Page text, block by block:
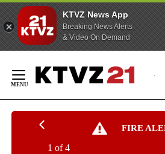
KTVZ News App
Breaking News Alerts
& Video On Demand
Content
FIRE
1 of 4